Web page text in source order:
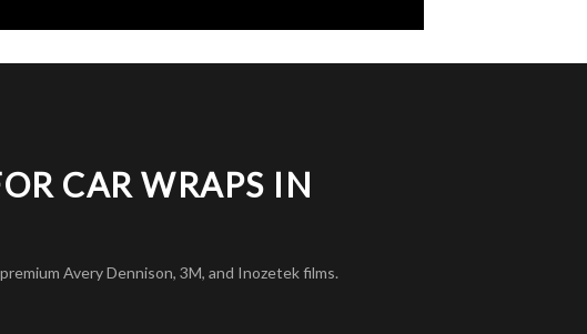
CAR WRAPS IN
Avery Dennison, 3M, and Inozetek films.